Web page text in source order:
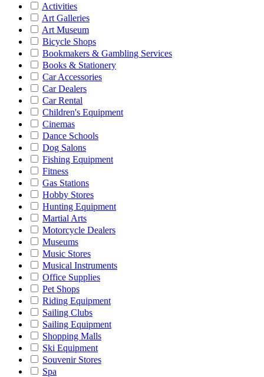
Activities
Art Galleries
Art Museum
Bicycle Shops
Bookmakers & Gambling Services
Books & Stationery
Car Accessories
Car Dealers
Car Rental
Children's Equipment
Cinemas
Dance Schools
Dog Salons
Fishing Equipment
Fitness
Gas Stations
Hobby Stores
Hunting Equipment
Martial Arts
Motorcycle Dealers
Museums
Music Stores
Musical Instruments
Office Supplies
Pet Shops
Riding Equipment
Sailing Clubs
Sailing Equipment
Shopping Malls
Ski Equipment
Souvenir Stores
Spa